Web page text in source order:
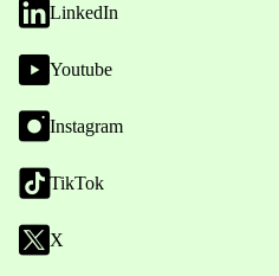
LinkedIn
Youtube
Instagram
TikTok
X